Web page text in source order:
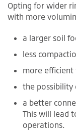
Opting for wider
with more
a larger soil
less
more efficient
the possibility
a better
This will lead
operations.